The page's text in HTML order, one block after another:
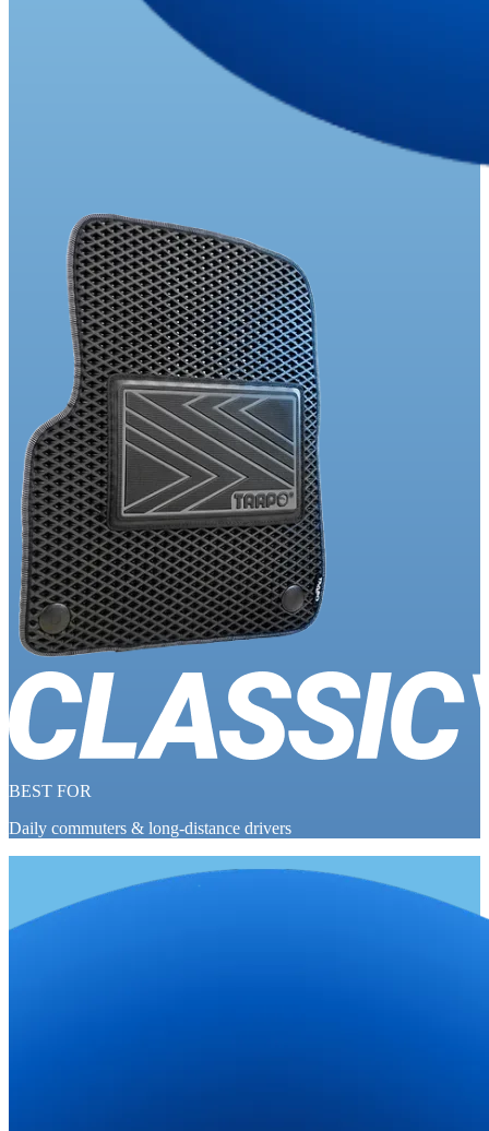
BEST FOR
Daily commuters & long-distance drivers